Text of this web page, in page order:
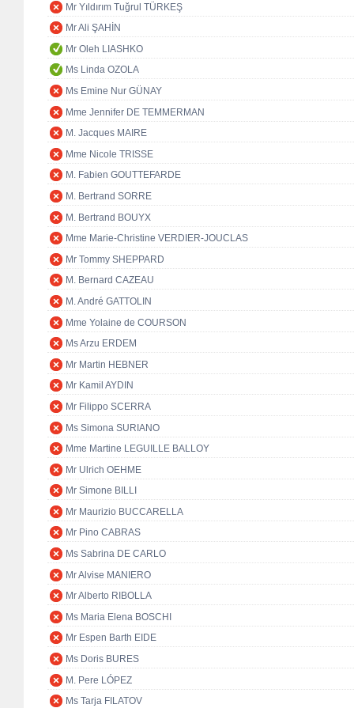
Mr Yıldırım Tuğrul TÜRKEŞ
Mr Ali ŞAHİN
Mr Oleh LIASHKO
Ms Linda OZOLA
Ms Emine Nur GÜNAY
Mme Jennifer DE TEMMERMAN
M. Jacques MAIRE
Mme Nicole TRISSE
M. Fabien GOUTTEFARDE
M. Bertrand SORRE
M. Bertrand BOUYX
Mme Marie-Christine VERDIER-JOUCLAS
Mr Tommy SHEPPARD
M. Bernard CAZEAU
M. André GATTOLIN
Mme Yolaine de COURSON
Ms Arzu ERDEM
Mr Martin HEBNER
Mr Kamil AYDIN
Mr Filippo SCERRA
Ms Simona SURIANO
Mme Martine LEGUILLE BALLOY
Mr Ulrich OEHME
Mr Simone BILLI
Mr Maurizio BUCCARELLA
Mr Pino CABRAS
Ms Sabrina DE CARLO
Mr Alvise MANIERO
Mr Alberto RIBOLLA
Ms Maria Elena BOSCHI
Mr Espen Barth EIDE
Ms Doris BURES
M. Pere LÓPEZ
Ms Tarja FILATOV